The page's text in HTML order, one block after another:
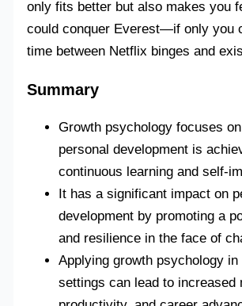
only fits better but also makes you
could conquer Everest—if only you
time between Netflix binges and
Summary
Growth psychology focuses
personal development is
continuous learning and self-
It has a significant impact on
development by promoting a
and resilience in the face of
Applying growth psychology in
settings can lead to increased